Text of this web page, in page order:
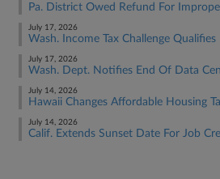
Pa. District Owed Refund For
July 17, 2026
Wash. Income Tax Challenge Qualifies
July 17, 2026
Wash. Dept. Notifies End Of Data
July 14, 2026
Hawaii Changes Affordable Housing
July 14, 2026
Calif. Extends Sunset Date For Job